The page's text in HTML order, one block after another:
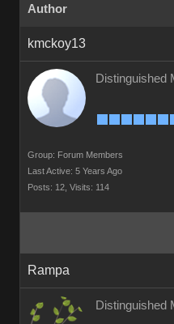
Author
kmckoy13
Distinguished
Group: Forum Members
Last Active: 5 Years Ago
Posts: 12, Visits: 114
Rampa
Distinguished